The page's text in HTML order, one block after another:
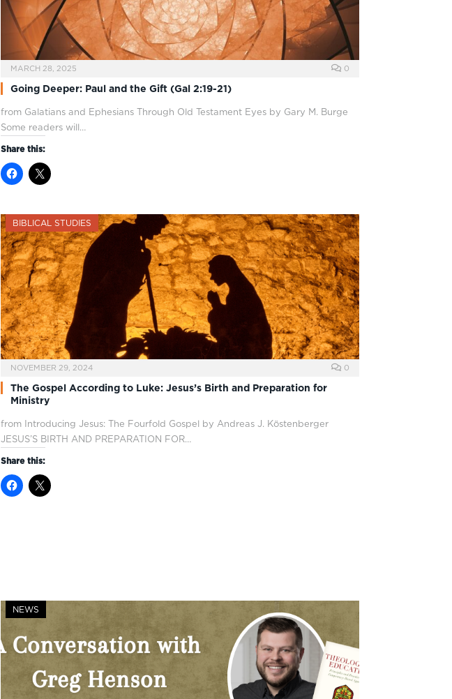
MARCH 28, 2025 0
Going Deeper: Paul and the Gift (Gal 2:19-21)
from Galatians and Ephesians Through Old Testament Eyes by Gary M. Burge
Some readers will…
Share this:
BIBLICAL STUDIES
NOVEMBER 29, 2024 0
The Gospel According to Luke: Jesus’s Birth and Preparation for
Ministry
from Introducing Jesus: The Fourfold Gospel by Andreas J. Köstenberger
JESUS’S BIRTH AND PREPARATION FOR…
Share this:
NEWS